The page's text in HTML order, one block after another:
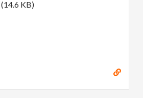
(14.6 KB)